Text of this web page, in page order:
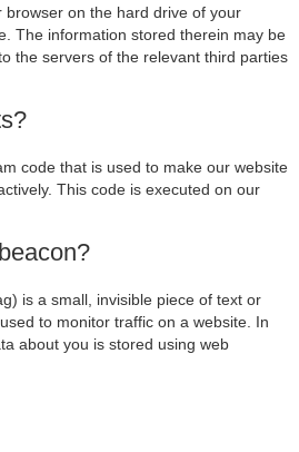
on the hard drive of your
The information stored therein may be
the servers of the relevant third parties
code that is used to make our website
This code is executed on our
is a small, invisible piece of text or
to monitor traffic on a website. In
about you is stored using web